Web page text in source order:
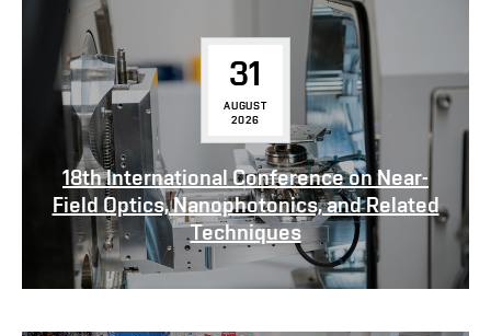
31
AUGUST
2026
18th International Conference on Near-
Field Optics, Nanophotonics, and Related
Techniques